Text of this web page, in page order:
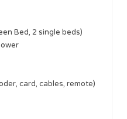
Bed, 2 single beds)
card, cables, remote)